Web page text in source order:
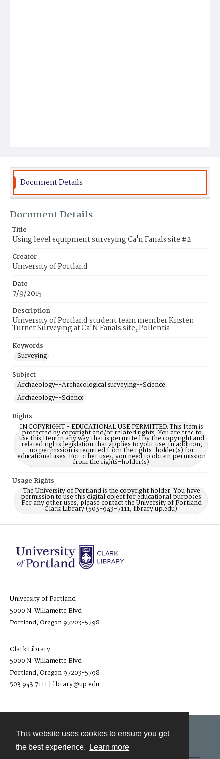
This website uses cookies to ensure you get
the best experience.
Learn more
Document Details
Document Details
Title
Using level equipment surveying Ca'n Fanals site #2
Creator
University of Portland
Date
7/9/2015
Description
University of Portland student team member Kristen
Turner Surveying at Ca'N Fanals site, Pollentia
Keywords
Surveying
Subject
Archaeology--Archaeological surveying--Science
Archaeology--Science
Rights
IN COPYRIGHT - EDUCATIONAL USE PERMITTED: This Item is
protected by copyright and/or related rights. You are free to
use this Item in any way that is permitted by the copyright and
related rights legislation that applies to your use. In addition,
no permission is required from the rights-holder(s) for
educational uses. For other uses, you need to obtain permission
from the rights-holder(s).
Usage Rights
The University of Portland is the copyright holder. You have
permission to use this digital object for educational purposes.
For any other uses, please contact the University of Portland
Clark Library (503-943-7111, library.up.edu).
University of Portland
5000 N. Willamette Blvd.
Portland, Oregon 97203-5798
Clark Library
5000 N. Willamette Blvd.
Portland, Oregon 97203-5798
503.943.7111 | library@up.edu